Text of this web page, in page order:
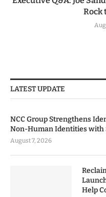
Rock
LATEST UPDATE
NCC Group Strengthens
Non-Human Identities with
August 7, 2026
Help